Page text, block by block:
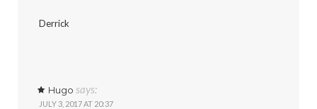
Derrick
Hugo says:
JULY 3, 2017 AT 20:37